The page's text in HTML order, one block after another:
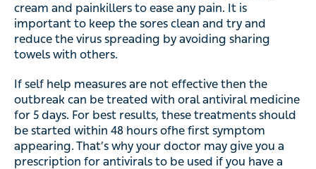
cream and painkillers to ease any pain. It is
important to keep the sores clean and try and
reduce the virus spreading by avoiding sharing
towels with others.
If self help measures are not effective then the
outbreak can be treated with oral antiviral medicine
for 5 days. For best results, these treatments should
be started within 48 hours ofhe first symptom
appearing. That’s why your doctor may give you a
prescription for antivirals to be used if you have a